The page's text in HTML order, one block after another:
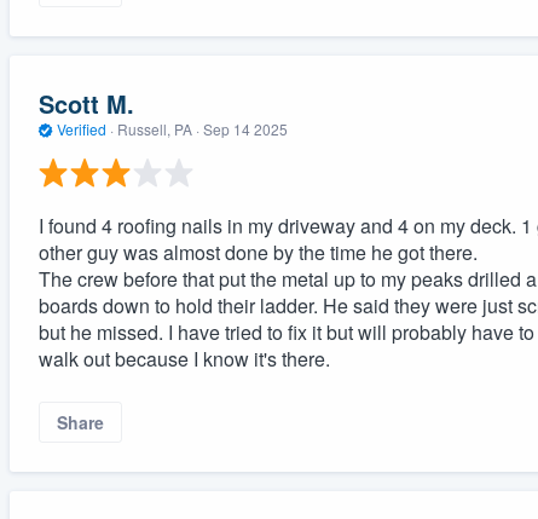
Scott M.
Verified · Russell, PA · Sep 14 2025
I found 4 roofing nails in my driveway and 4 on my deck.
other guy was almost done by the time he got there.
The crew before that put the metal up to my peaks
boards down to hold their ladder. He said they were just
but he missed. I have tried to fix it but will probably have
walk out because I know it's there.
Share